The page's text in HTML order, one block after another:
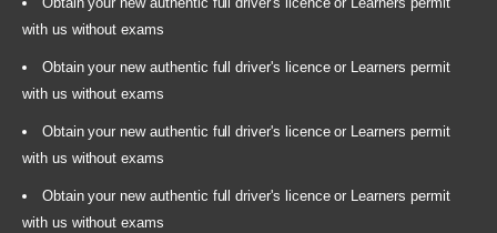
with us without exams
Obtain your new authentic full driver's licence or Learners permit
with us without exams
Obtain your new authentic full driver's licence or Learners permit
with us without exams
Obtain your new authentic full driver's licence or Learners permit
with us without exams